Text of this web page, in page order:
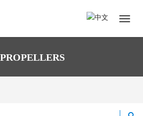
PROPELLERS